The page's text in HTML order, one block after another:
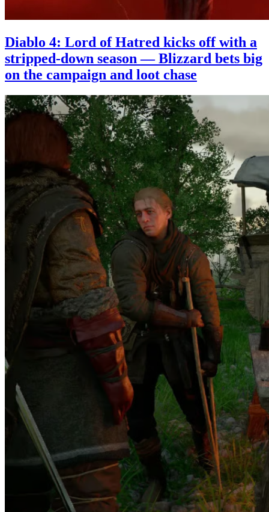
Diablo 4: Lord of Hatred kicks off with a
stripped-down season — Blizzard bets big
on the campaign and loot chase